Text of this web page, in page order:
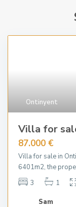
Ontinyent
Villa for
87.000 €
Villa for sale in
6401m2, the
3
1
Sam